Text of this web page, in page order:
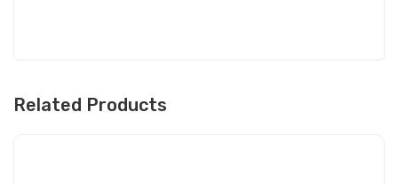
Related Products